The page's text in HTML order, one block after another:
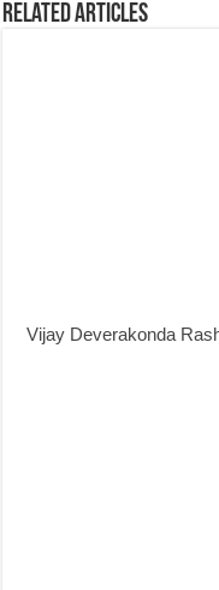
Related Articles
Vijay Deverakonda